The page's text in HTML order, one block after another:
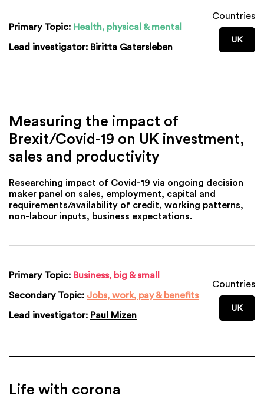
Primary Topic: Health, physical & mental
Lead investigator: Biritta Gatersleben
Countries
UK
Measuring the impact of
Brexit/Covid-19 on UK investment,
sales and productivity
Researching impact of Covid-19 via ongoing decision
maker panel on sales, employment, capital and
requirements/availability of credit, working patterns,
non-labour inputs, business expectations.
Primary Topic: Business, big & small
Secondary Topic: Jobs, work, pay & benefits
Lead investigator: Paul Mizen
Countries
UK
Life with corona